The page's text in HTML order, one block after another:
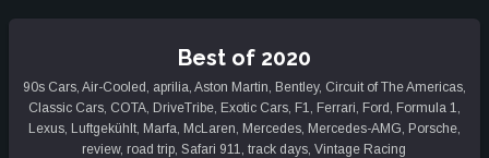
Best of 2020
90s Cars, Air-Cooled , aprilia, Aston Martin, Bentley, Circuit of The Americas,
Classic Cars, COTA, DriveTribe, Exotic Cars, F1, Ferrari, Ford , Formula 1,
Lexus, Luftgekühlt, Marfa, McLaren, Mercedes, Mercedes-AMG, Porsche,
review, road trip,Safari 911,track days,Vintage Racing